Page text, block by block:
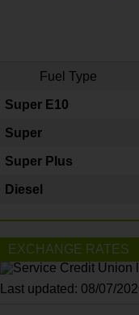
Fuel Type
Super E10
Super
Super Plus
Diesel
EXCHANGE RATES
Last updated: 08/07/